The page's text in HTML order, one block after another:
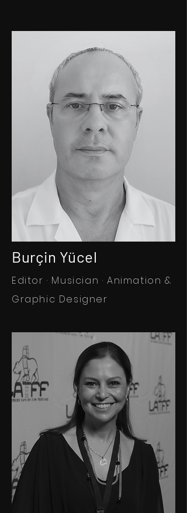
Burçin Yücel
Editor · Musician · Animation &
Graphic Designer